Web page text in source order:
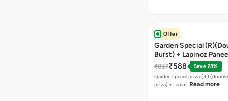
Offer
Garden Special
Burst) + Lapinoz
Double Burst) + Free
Bread Sticks + Dip
₹817₹588
Save 28%
Garden special pizza (R )
pizza) + Lapin… Read more